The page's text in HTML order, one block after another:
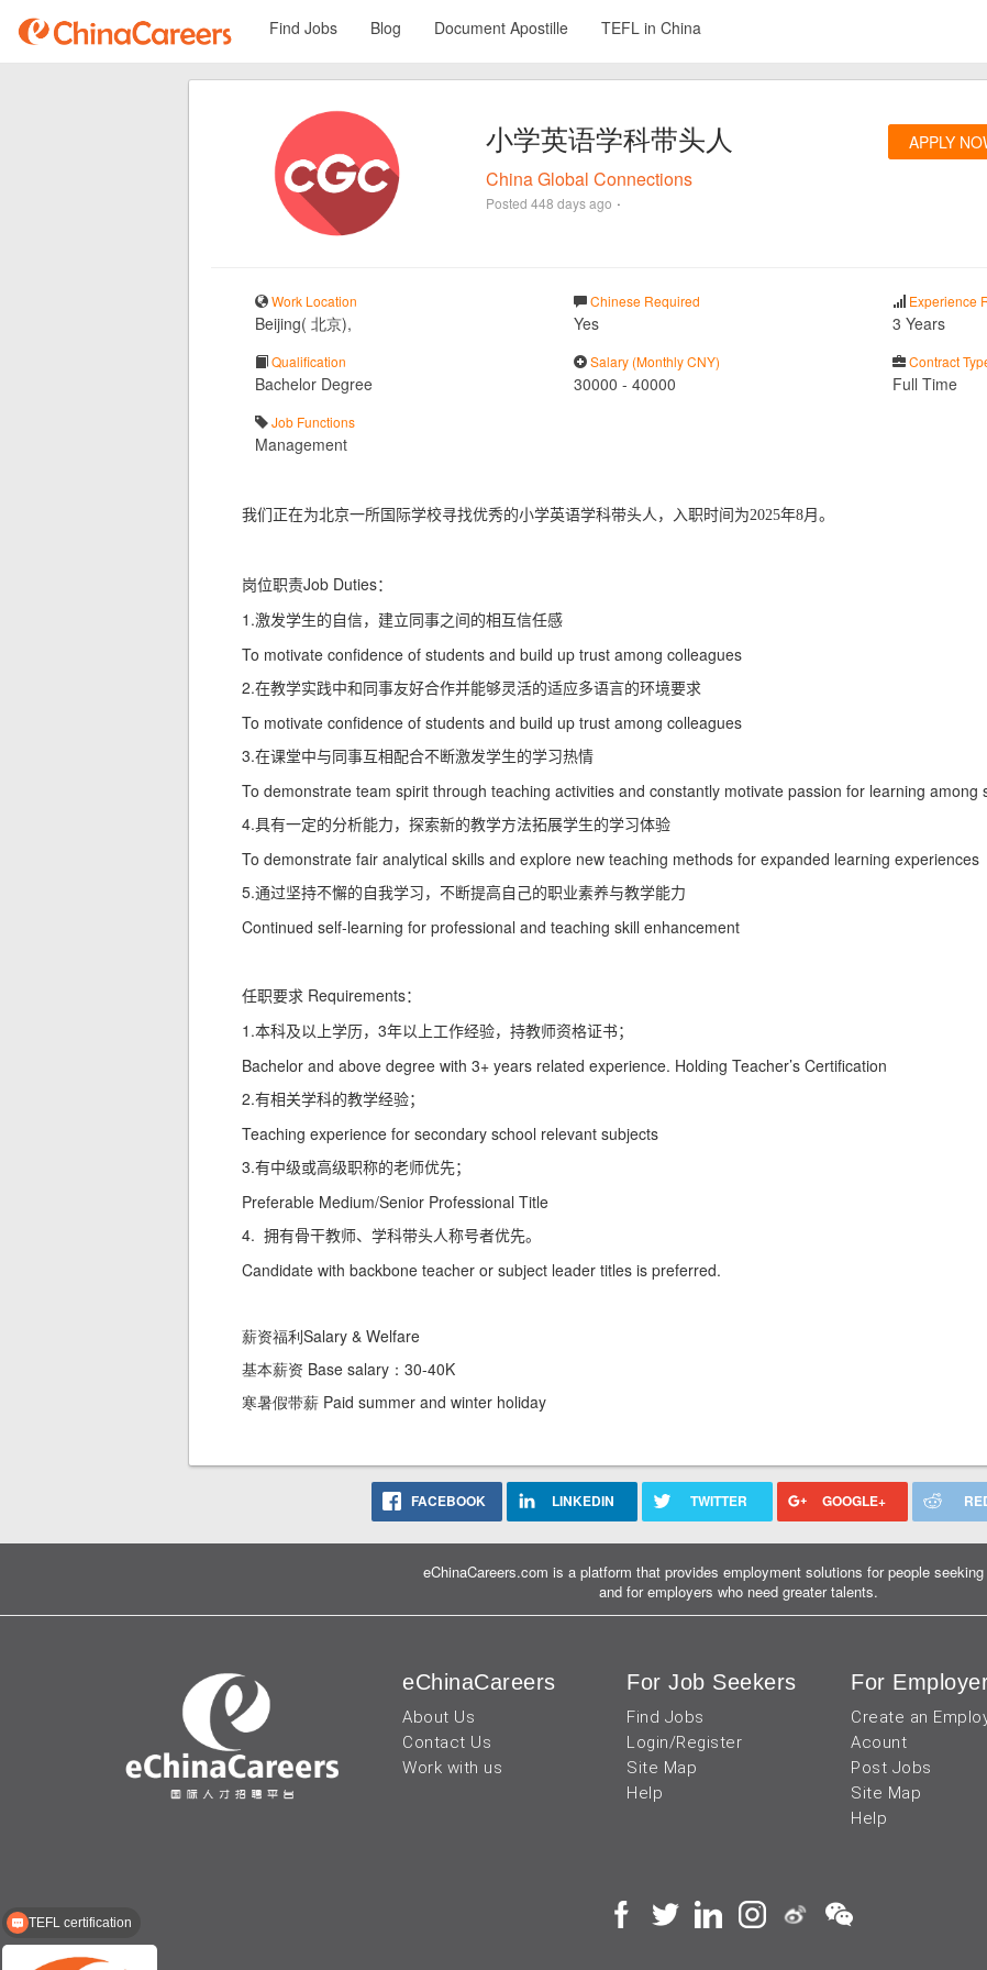
Find Jobs Blog Document Apostille TEFL in China
小学英语学科带头人 APPLY
China Global Connections
Posted 448 days ago ·
Work Location
Beijing( 北京),
Chinese Required
Yes
Experience
3 Years
Qualification
Bachelor Degree
Salary (Monthly CNY)
30000 - 40000
Contract
Full Time
Job Functions
Management
我们正在为北京一所国际学校寻找优秀的小学英语学科带头人，入职时间为2025年8月。
岗位职责Job Duties：
1.激发学生的自信，建立同事之间的相互信任感
To motivate confidence of students and build up trust among colleagues
2.在教学实践中和同事友好合作并能够灵活的适应多语言的环境要求
To motivate confidence of students and build up trust among colleagues
3.在课堂中与同事互相配合不断激发学生的学习热情
To demonstrate team spirit through teaching activities and constantly motivate passion for learning among
4.具有一定的分析能力，探索新的教学方法拓展学生的学习体验
To demonstrate fair analytical skills and explore new teaching methods for expanded learning experiences
5.通过坚持不懈的自我学习，不断提高自己的职业素养与教学能力
Continued self-learning for professional and teaching skill enhancement
任职要求 Requirements：
1.本科及以上学历， 3年以上工作经验，持教师资格证书；
Bachelor and above degree with 3+ years related experience. Holding Teacher’s Certification
2.有相关学科的教学经验；
Teaching experience for secondary school relevant subjects
3.有中级或高级职称的老师优先；
Preferable Medium/Senior Professional Title
4. 拥有骨干教师、学科带头人称号者优先。
Candidate with backbone teacher or subject leader titles is preferred.
薪资福利Salary & Welfare
基本薪资 Base salary：30-40K
寒暑假带薪 Paid summer and winter holiday
FACEBOOK LINKEDIN TWITTER GOOGLE+
eChinaCareers.com is a platform that provides employment solutions for people
and for employers who need greater talents.
eChinaCareers
About Us
Contact Us
Work with us
For Job Seekers
Find Jobs
Login/Register
Site Map
Help
For
Create an
Acount
Post Jobs
Site Map
Help
Recruitment
TEFL certification